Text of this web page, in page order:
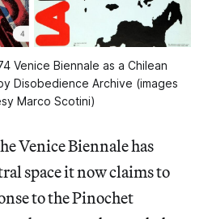
Venice Biennale as a Chilean
Disobedience Archive (images
Marco Scotini)
Venice Biennale has
space it now claims to
to the Pinochet